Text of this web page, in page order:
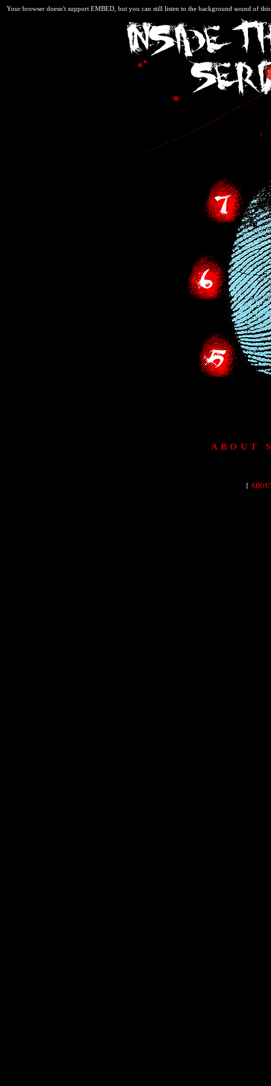
Your browser doesn't support EMBED, but you can still listen to the background sound of
ABOUT
[